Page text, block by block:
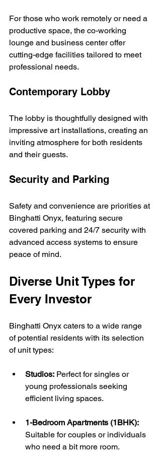
For those who work remotely or need a
productive space, the co-working
lounge and business center offer
cutting-edge facilities tailored to meet
professional needs.
Contemporary Lobby
The lobby is thoughtfully designed with
impressive art installations, creating an
inviting atmosphere for both residents
and their guests.
Security and Parking
Safety and convenience are priorities at
Binghatti Onyx, featuring secure
covered parking and 24/7 security with
advanced access systems to ensure
peace of mind.
Diverse Unit Types for
Every Investor
Binghatti Onyx caters to a wide range
of potential residents with its selection
of unit types:
Studios: Perfect for singles or
young professionals seeking
efficient living spaces.
1-Bedroom Apartments (1BHK):
Suitable for couples or individuals
who need a bit more room.